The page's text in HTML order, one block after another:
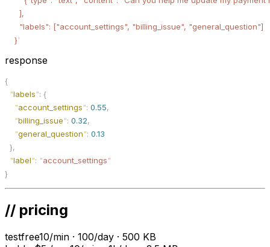
      ],
      "labels": ["account_settings", "billing_issue", "general_question"]
    }
'
response
{
  "
labels": {
    "
account_settings": 0.55,
    "
billing_issue": 0.32,
    "
general_question": 0.13
  },
  "
label": "account_settings"
}
// pricing
testfree10/min · 100/day · 500 KB